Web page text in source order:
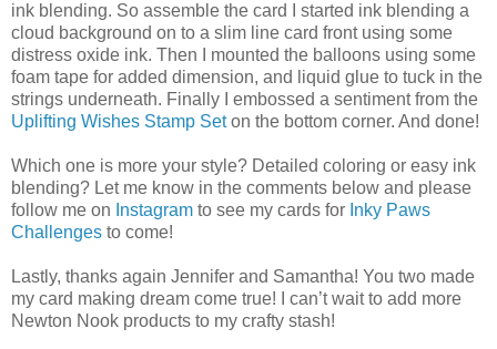
ink blending. So assemble the card I started ink blending a
cloud background on to a slim line card front using some
distress oxide ink. Then I mounted the balloons using some
foam tape for added dimension, and liquid glue to tuck in the
strings underneath. Finally I embossed a sentiment from the
Uplifting Wishes Stamp Seton the bottom corner. And done!
Which one is more your style? Detailed coloring or easy ink
blending? Let me know in the comments below and please
follow me on Instagram to see my cards for Inky Paws
Challenges to come!
Lastly, thanks again Jennifer and Samantha! You two made
my card making dream come true! I can’t wait to add more
Newton Nook products to my crafty stash!